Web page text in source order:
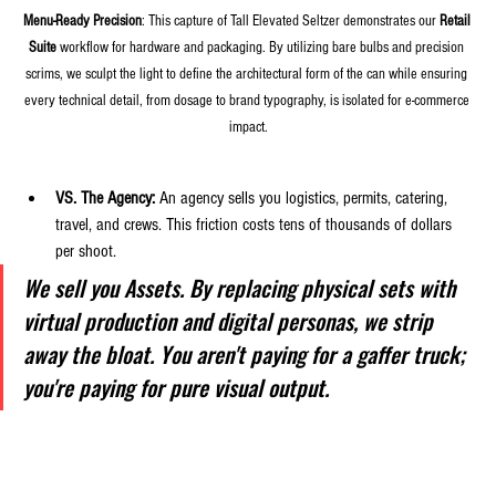
Menu-Ready Precision: This capture of Tall Elevated Seltzer demonstrates our Retail
Suite workflow for hardware and packaging. By utilizing bare bulbs and precision
scrims, we sculpt the light to define the architectural form of the can while ensuring
every technical detail, from dosage to brand typography, is isolated for e-commerce
impact.
VS. The Agency: An agency sells you logistics, permits, catering,
travel, and crews. This friction costs tens of thousands of dollars
per shoot.
We sell you Assets. By replacing physical sets with
virtual production and digital personas, we strip
away the bloat. You aren't paying for a gaffer truck;
you're paying for pure visual output.